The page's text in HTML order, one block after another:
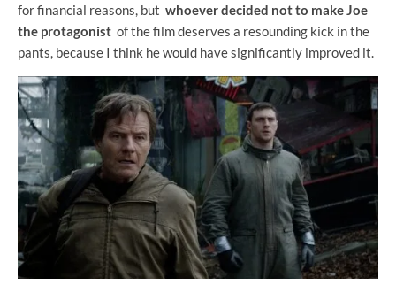
for financial reasons, but whoever decided not to make Joe
the protagonist of the film deserves a resounding kick in the
pants, because I think he would have significantly improved it.